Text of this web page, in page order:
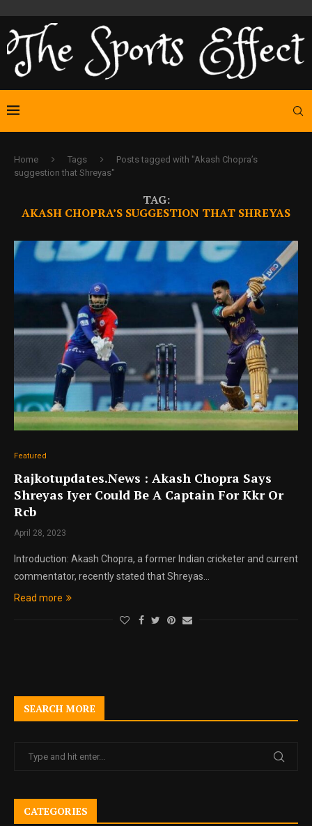
Home Tags
Posts tagged with "Akash Chopra’s
suggestion that Shreyas"
TAG:
AKASH CHOPRA’S SUGGESTION THAT SHREYAS
Featured
Rajkotupdates.News : Akash Chopra Says
Shreyas Iyer Could Be A Captain For Kkr Or
Rcb
April 28, 2023
Introduction: Akash Chopra, a former Indian cricketer and current
commentator, recently stated that Shreyas…
Read more
SEARCH MORE
CATEGORIES